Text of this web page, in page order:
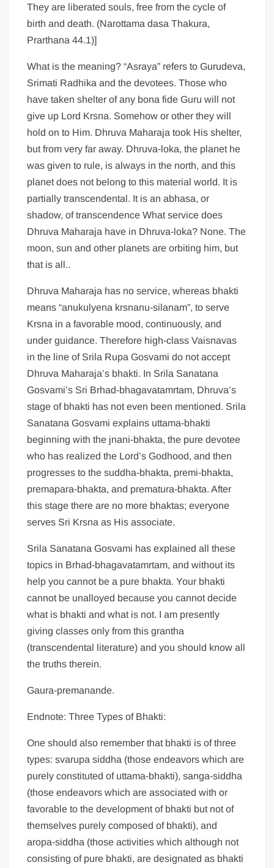
They are liberated souls, free from the cycle of
birth and death. (Narottama dasa Thakura,
Prarthana 44.1)]
What is the meaning? “Asraya” refers to Gurudeva,
Srimati Radhika and the devotees. Those who
have taken shelter of any bona fide Guru will not
give up Lord Krsna. Somehow or other they will
hold on to Him. Dhruva Maharaja took His shelter,
but from very far away. Dhruva-loka, the planet he
was given to rule, is always in the north, and this
planet does not belong to this material world. It is
partially transcendental. It is an abhasa, or
shadow, of transcendence What service does
Dhruva Maharaja have in Dhruva-loka? None. The
moon, sun and other planets are orbiting him, but
that is all..
Dhruva Maharaja has no service, whereas bhakti
means “anukulyena krsnanu-silanam”, to serve
Krsna in a favorable mood, continuously, and
under guidance. Therefore high-class Vaisnavas
in the line of Srila Rupa Gosvami do not accept
Dhruva Maharaja’s bhakti. In Srila Sanatana
Gosvami’s Sri Brhad-bhagavatamrtam, Dhruva’s
stage of bhakti has not even been mentioned. Srila
Sanatana Gosvami explains uttama-bhakti
beginning with the jnani-bhakta, the pure devotee
who has realized the Lord’s Godhood, and then
progresses to the suddha-bhakta, premi-bhakta,
premapara-bhakta, and prematura-bhakta. After
this stage there are no more bhaktas; everyone
serves Sri Krsna as His associate.
Srila Sanatana Gosvami has explained all these
topics in Brhad-bhagavatamrtam, and without its
help you cannot be a pure bhakta. Your bhakti
cannot be unalloyed because you cannot decide
what is bhakti and what is not. I am presently
giving classes only from this grantha
(transcendental literature) and you should know all
the truths therein.
Gaura-premanande.
Endnote: Three Types of Bhakti:
One should also remember that bhakti is of three
types: svarupa siddha (those endeavors which are
purely constituted of uttama-bhakti), sanga-siddha
(those endeavors which are associated with or
favorable to the development of bhakti but not of
themselves purely composed of bhakti), and
aropa-siddha (those activities which although not
consisting of pure bhakti, are designated as bhakti